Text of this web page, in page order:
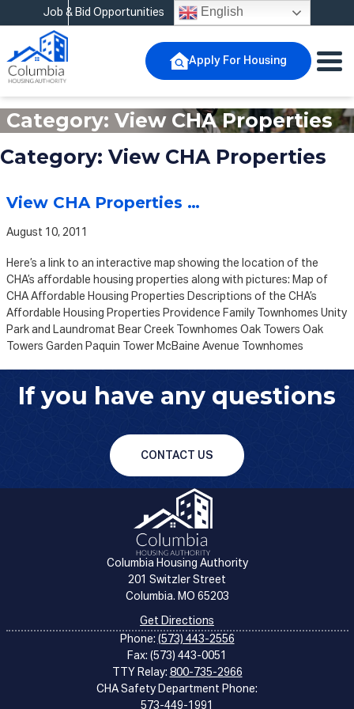
Job & Bid Opportunities English
Apply For Housing
Category: View CHA Properties
Category: View CHA Properties
View CHA Properties …
August 10, 2011
Here’s a link to an interactive map showing the location of the
CHA’s affordable housing properties along with pictures: Map of
CHA Affordable Housing Properties Descriptions of the CHA’s
Affordable Housing Properties Providence Family Townhomes Unity
Park and Laundromat Bear Creek Townhomes Oak Towers Oak
Towers Garden Paquin Tower McBaine Avenue Townhomes
If you have any questions
CONTACT US
Columbia Housing Authority
201 Switzler Street
Columbia. MO 65203
Get Directions
Phone: (573) 443-2556
Fax: (573) 443-0051
TTY Relay: 800-735-2966
CHA Safety Department Phone:
573-449-1991